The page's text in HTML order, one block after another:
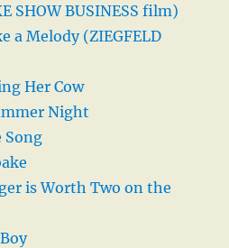
SHOW BUSINESS film)
a Melody (ZIEGFELD
Her Cow
Night
Song
is Worth Two on the